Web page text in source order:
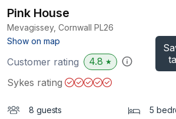
Pink House
Mevagissey, Cornwall PL26
Show on map
Customer rating 4.8 ★
Sykes rating
8 guests 5